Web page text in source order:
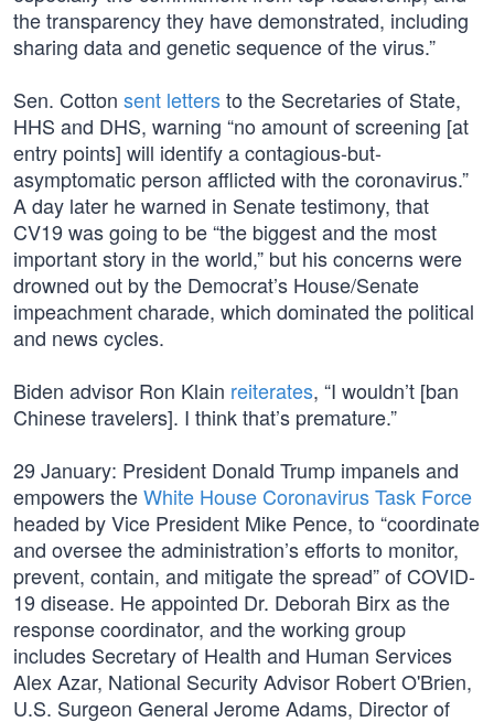
the transparency they have demonstrated, including
sharing data and genetic sequence of the virus.”
Sen. Cotton sent lettersto the Secretaries of State,
HHS and DHS, warning “no amount of screening [at
entry points] will identify a contagious-but-
asymptomatic person afflicted with the coronavirus.”
A day later he warned in Senate testimony, that
CV19 was going to be “the biggest and the most
important story in the world,” but his concerns were
drowned out by the Democrat’s House/Senate
impeachment charade, which dominated the political
and news cycles.
Biden advisor Ron Klain reiterates, “I wouldn’t [ban
Chinese travelers]. I think that’s premature.”
29 January: President Donald Trump impanels and
empowers theWhite House Coronavirus Task Force
headed by Vice President Mike Pence, to “coordinate
and oversee the administration’s efforts to monitor,
prevent, contain, and mitigate the spread” of COVID-
19 disease. He appointed Dr. Deborah Birx as the
response coordinator, and the working group
includes Secretary of Health and Human Services
Alex Azar, National Security Advisor Robert O'Brien,
U.S. Surgeon General Jerome Adams, Director of